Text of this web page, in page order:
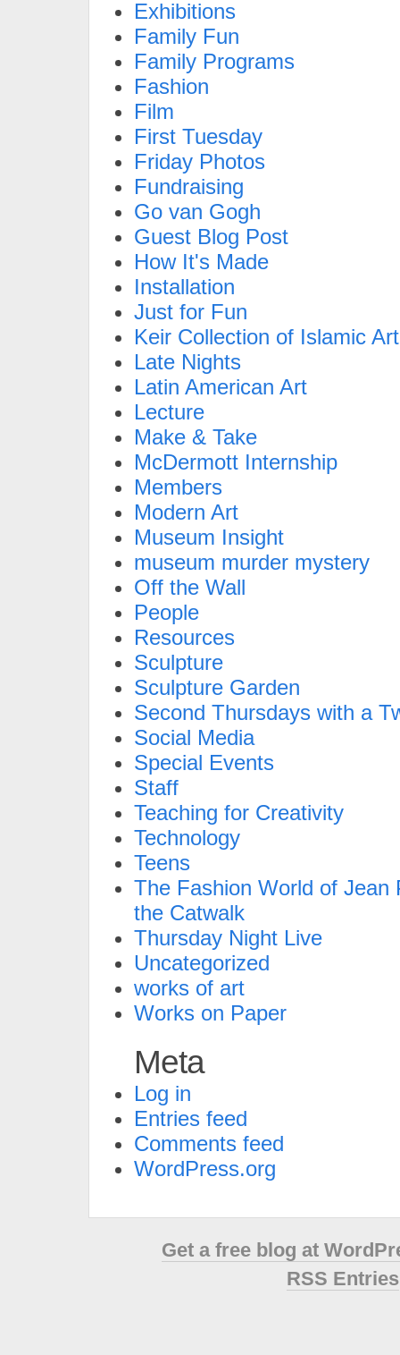
Exhibitions
Family Fun
Family Programs
Fashion
Film
First Tuesday
Friday Photos
Fundraising
Go van Gogh
Guest Blog Post
How It's Made
Installation
Just for Fun
Keir Collection of Islamic Art
Late Nights
Latin American Art
Lecture
Make & Take
McDermott Internship
Members
Modern Art
Museum Insight
museum murder mystery
Off the Wall
People
Resources
Sculpture
Sculpture Garden
Second Thursdays with a
Social Media
Special Events
Staff
Teaching for Creativity
Technology
Teens
The Fashion World of Jean
the Catwalk
Thursday Night Live
Uncategorized
works of art
Works on Paper
Meta
Log in
Entries feed
Comments feed
WordPress.org
Get a free blog at
RSS Entries